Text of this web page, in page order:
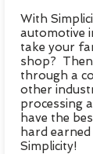
With
automotive
take your
shop?
through a
other
processing
have the
hard
Simplicity!